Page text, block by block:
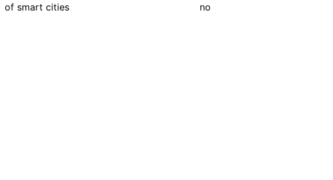
of smart cities
no